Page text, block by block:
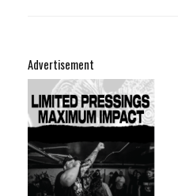
Advertisement